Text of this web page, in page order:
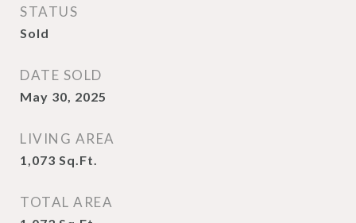
STATUS
Sold
DATE SOLD
May 30, 2025
LIVING AREA
1,073 Sq.Ft.
TOTAL AREA